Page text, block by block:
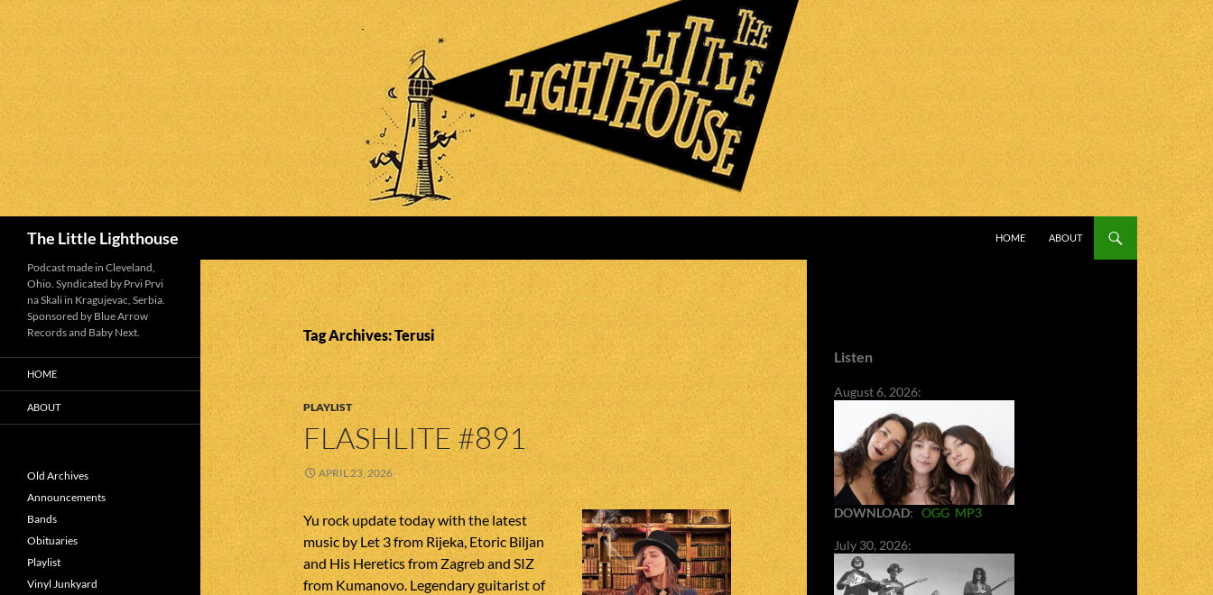
The Little Lighthouse
HOME
ABOUT
Tag Archives: Terusi
PLAYLIST
FLASHLITE #891
APRIL 23, 2026
Yu rock update today with the latest
music by Let 3 from Rijeka, Etoric Biljan
and His Heretics from Zagreb and SIZ
from Kumanovo. Legendary guitarist of
Listen
August 6, 2026:
DOWNLOAD: OGG MP3
July 30, 2026:
Podcast made in Cleveland,
Ohio. Syndicated by Prvi Prvi
na Skali in Kragujevac, Serbia.
Sponsored by Blue Arrow
Records and Baby Next.
HOME
ABOUT
Old Archives
Announcements
Bands
Obituaries
Playlist
Vinyl Junkyard